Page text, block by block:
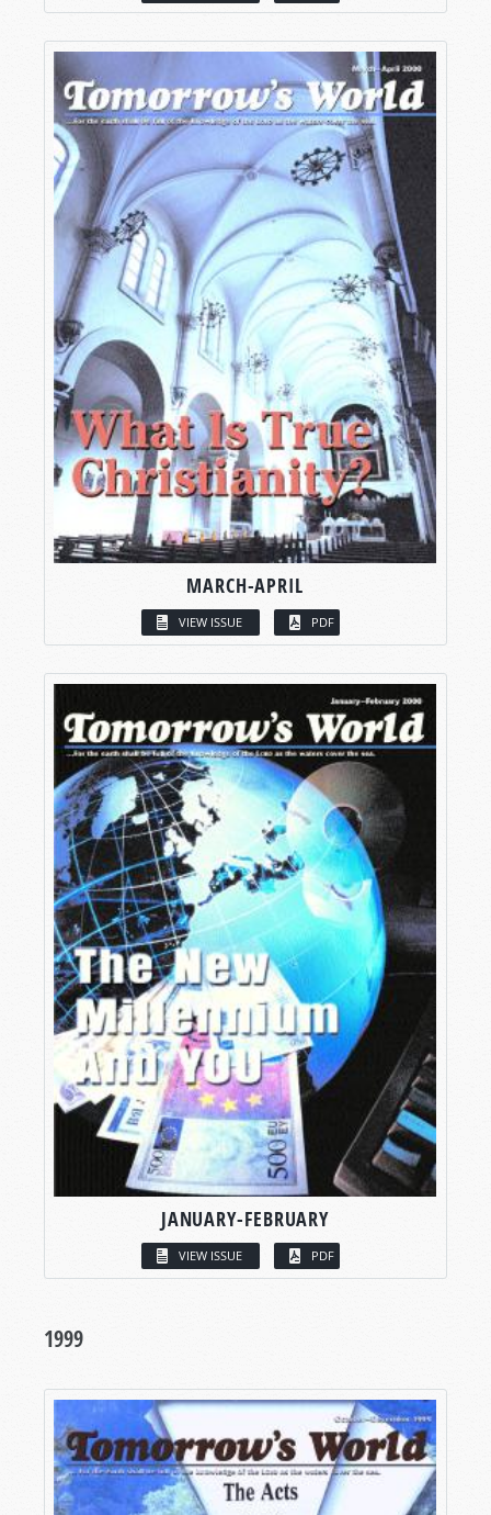
MARCH-APRIL
VIEW ISSUE PDF
JANUARY-FEBRUARY
VIEW ISSUE PDF
1999